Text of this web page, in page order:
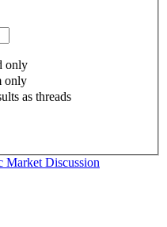
only
only
as threads